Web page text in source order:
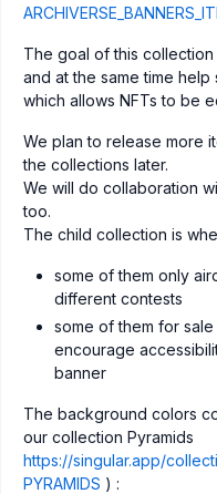
The goal of this
and at the same time
which allows NFTs to be
We plan to release more
the collections later.
We will do collaboration
too.
The child collection is
some of them only
different contests
some of them for
encourage
banner
The background colors
our collection Pyramids
https://singular.app/
PYRAMIDS ) :